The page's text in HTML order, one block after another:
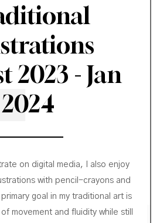
2023 - Jan
2024
on digital media, I also enjoy
with pencil-crayons and
goal in my traditional art is
movement and fluidity while still